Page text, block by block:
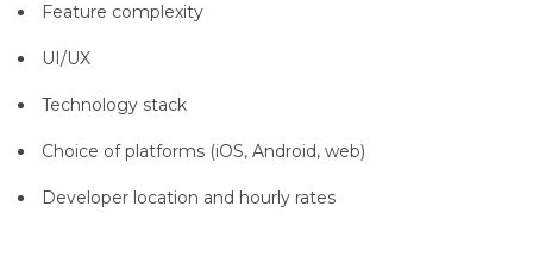
Feature complexity
UI/UX
Technology stack
Choice of platforms (iOS, Android, web)
Developer location and hourly rates